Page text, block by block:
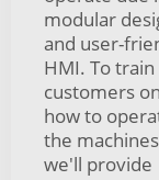
modular
and user-
HMI. To train
customers on
how to
the machines
we'll provide